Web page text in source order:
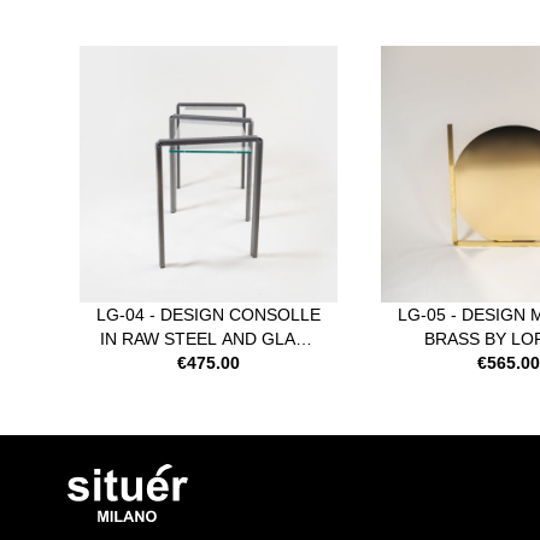
Navigating through the elements of the carousel is possible
LG-04 - DESIGN CONSOLLE
IN RAW STEEL AND GLASS
BY LORENZO GUZZINI
€475.00
LG-05 - DESIGN
BRASS BY
GUZZINI
€565.00